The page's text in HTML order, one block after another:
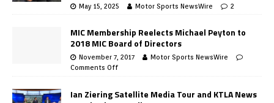
May 15, 2025 Motor Sports NewsWire 2
MIC Membership Reelects Michael Peyton to
2018 MIC Board of Directors
November 7, 2017
Motor Sports NewsWire
Comments Off
Ian Ziering Satellite Media Tour and KTLA News